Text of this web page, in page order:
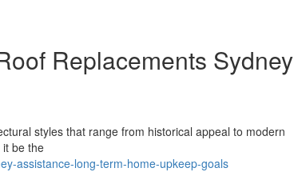
Replacements Sydney
styles that range from historical appeal to modern
be the
assistance-long-term-home-upkeep-goals